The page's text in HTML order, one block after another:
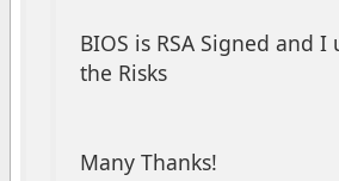
BIOS is RSA Signed and
the Risks
Many Thanks!